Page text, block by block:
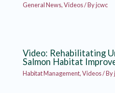
General News,Videos/ Byjcwc
Video: Rehabilitating
Salmon Habitat
Habitat Management,Videos/ By